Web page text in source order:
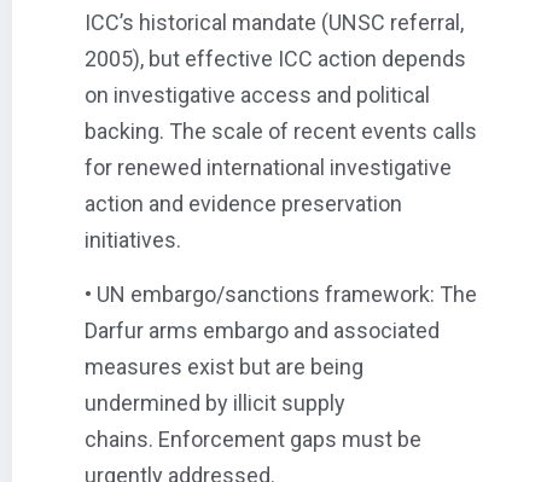
ICC’s historical mandate (UNSC referral,
2005), but effective ICC action depends
on investigative access and political
backing. The scale of recent events calls
for renewed international investigative
action and evidence preservation
initiatives.
• UN embargo/sanctions framework: The
Darfur arms embargo and associated
measures exist but are being
undermined by illicit supply
chains. Enforcement gaps must be
urgently addressed.